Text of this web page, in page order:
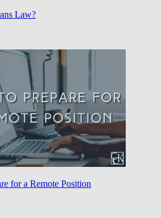
Law?
for a Remote Position